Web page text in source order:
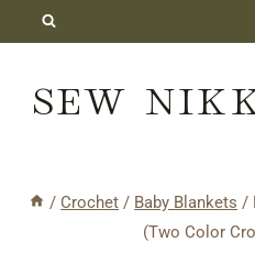
contentSEW
/ Crochet / Baby Blankets /
(Two Color